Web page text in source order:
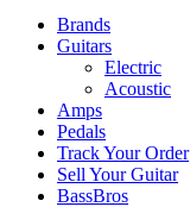
Brands
Guitars
Electric
Acoustic
Amps
Pedals
Track Your Order
Sell Your Guitar
BassBros